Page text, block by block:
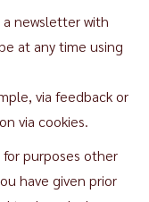
newsletter with
at any time using
via feedback or
via cookies.
purposes other
have given prior